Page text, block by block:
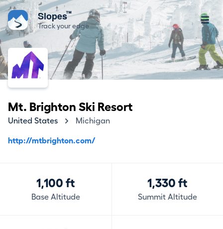
Slopes™
Track your edge
Mt. Brighton Ski Resort
United States Michigan
http://mtbrighton.com/
1,100 ft
Base Altitude
1,330 ft
Summit Altitude